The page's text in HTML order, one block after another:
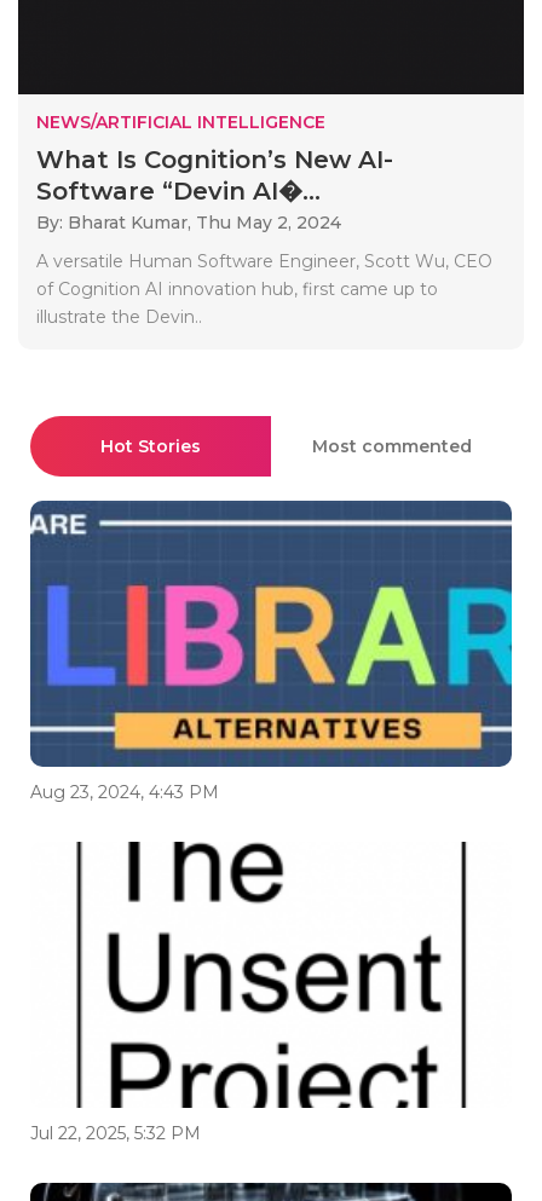
NEWS/ARTIFICIAL INTELLIGENCE
What Is Cognition’s New AI-
Software “Devin AI�...
By: Bharat Kumar, Thu May 2, 2024
A versatile Human Software Engineer, Scott Wu, CEO
of Cognition AI innovation hub, first came up to
illustrate the Devin..
Hot Stories Most commented
Aug 23, 2024, 4:43 PM
Jul 22, 2025, 5:32 PM